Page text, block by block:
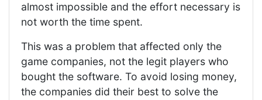
almost impossible and the effort necessary is
not worth the time spent.
This was a problem that affected only the
game companies, not the legit players who
bought the software. To avoid losing money,
the companies did their best to solve the